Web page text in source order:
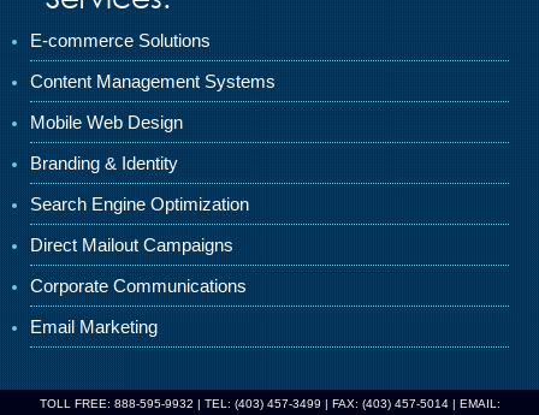
E-commerce Solutions
Content Management Systems
Mobile Web Design
Branding & Identity
Search Engine Optimization
Direct Mailout Campaigns
Corporate Communications
Email Marketing
TOLL FREE: 888-595-9932 | TEL: (403) 457-3499 | FAX: (403) 457-5014 | EMAIL: